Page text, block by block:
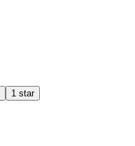
1 star